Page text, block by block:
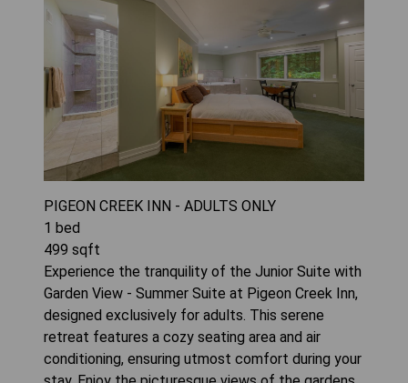
PIGEON CREEK INN - ADULTS ONLY
1 bed
499 sqft
Experience the tranquility of the Junior Suite with
Garden View - Summer Suite at Pigeon Creek Inn,
designed exclusively for adults. This serene
retreat features a cozy seating area and air
conditioning, ensuring utmost comfort during your